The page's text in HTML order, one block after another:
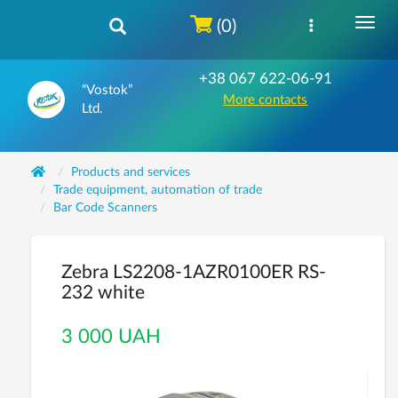
“Vostok”
Ltd.
+38 067 622-06-91
More contacts
(0)
Products and services
Trade equipment, automation of trade
Bar Code Scanners
Zebra LS2208-1AZR0100ER RS-
232 white
3 000 UAH